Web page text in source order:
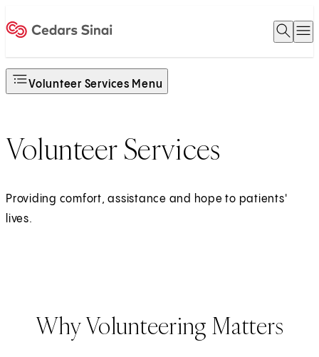
Open
Volunteer Services Menu
Volunteer Services
Providing comfort, assistance and hope to patients'
lives.
Why Volunteering Matters